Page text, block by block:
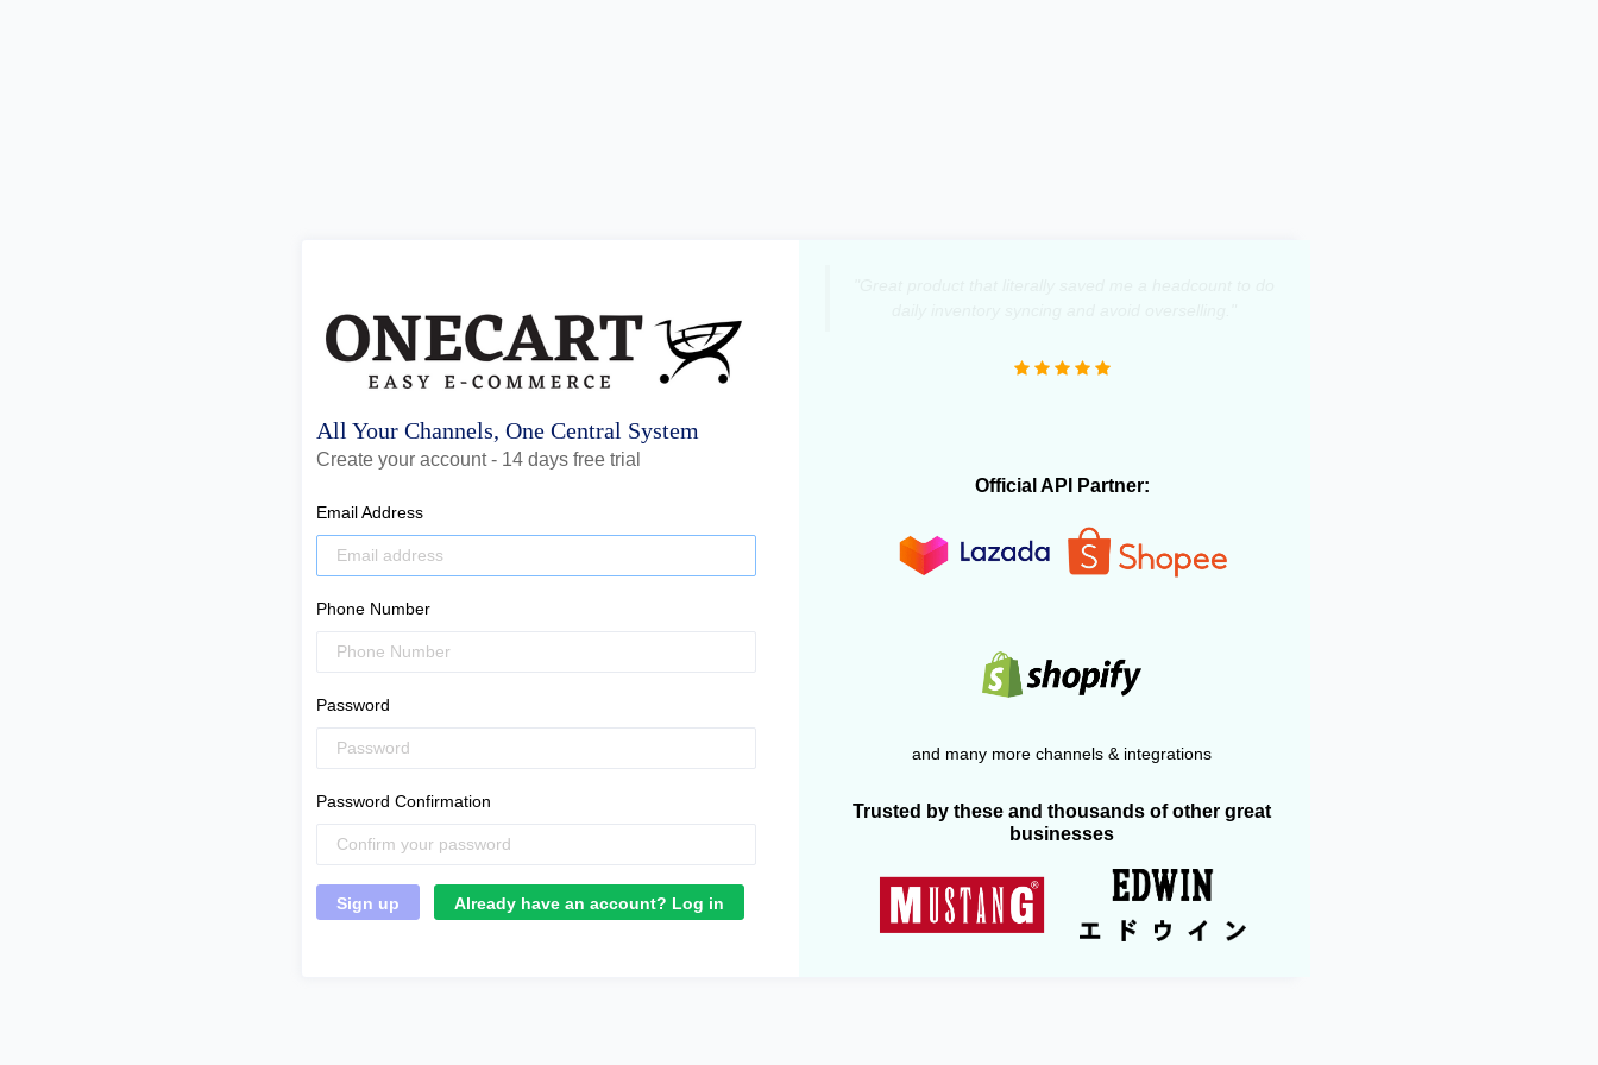
All Your Channels, One Central System
Create your account - 14 days free trial
Email Address
Phone Number
Password
Password Confirmation
Already have an account? Log in
Official API Partner:
and many more channels & integrations
Trusted by these and thousands of other great
businesses